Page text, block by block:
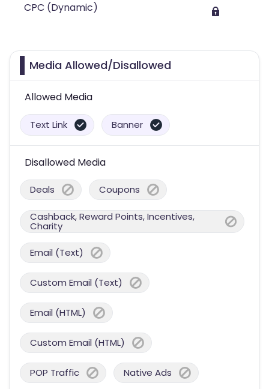
CPC (Dynamic)
Media Allowed/Disallowed
Allowed Media
Text Link Banner
Disallowed Media
Deals Coupons
Cashback, Reward Points, Incentives,
Charity
Email (Text)
Custom Email (Text)
Email (HTML)
Custom Email (HTML)
POP Traffic Native Ads